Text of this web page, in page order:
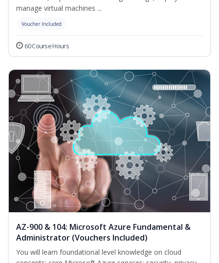
manage virtual machines ...
Voucher Included
60 Course Hours
AZ-900 & 104: Microsoft Azure Fundamental &
Administrator (Vouchers Included)
You will learn foundational level knowledge on cloud